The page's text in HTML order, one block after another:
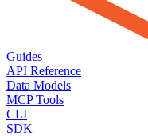
Guides
API Reference
Data Models
MCP Tools
CLI
SDK